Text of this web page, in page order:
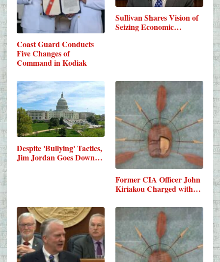
Coast Guard Conducts
Five Changes of
Command in Kodiak
Sullivan Shares Vision of
Seizing Economic…
Despite 'Bullying' Tactics,
Jim Jordan Goes Down…
Former CIA Officer John
Kiriakou Charged with…